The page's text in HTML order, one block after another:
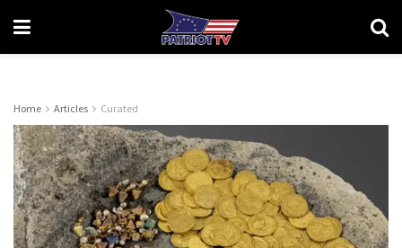
Home Articles Curated